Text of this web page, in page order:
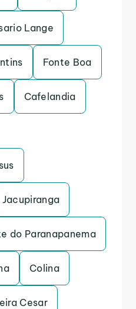
Lange
Fonte Boa
Cafelandia
Jacupiranga
do Paranapanema
Colina
Cesar